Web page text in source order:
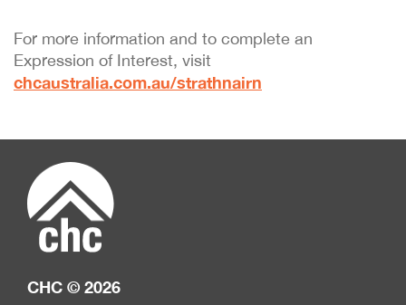
For more information and to complete an
Expression of Interest, visit
chcaustralia.com.au/strathnairn
CHC © 2026